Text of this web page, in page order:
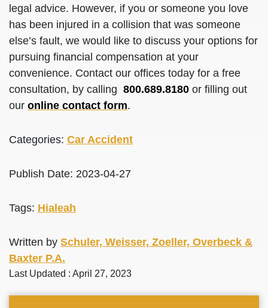
legal advice. However, if you or someone you love
has been injured in a collision that was someone
else’s fault, we would like to discuss your options for
pursuing financial compensation at your
convenience. Contact our offices today for a free
consultation, by calling 800.689.8180 or filling out
our online contact form.
Categories: Car Accident
Publish Date: 2023-04-27
Tags: Hialeah
Written by Schuler, Weisser, Zoeller, Overbeck &
Baxter P.A.
Last Updated : April 27, 2023